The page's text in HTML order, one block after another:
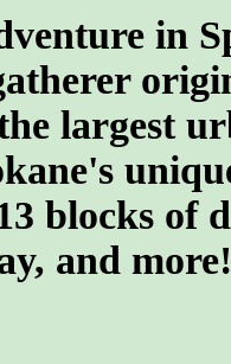
in
largest
blocks
and more!